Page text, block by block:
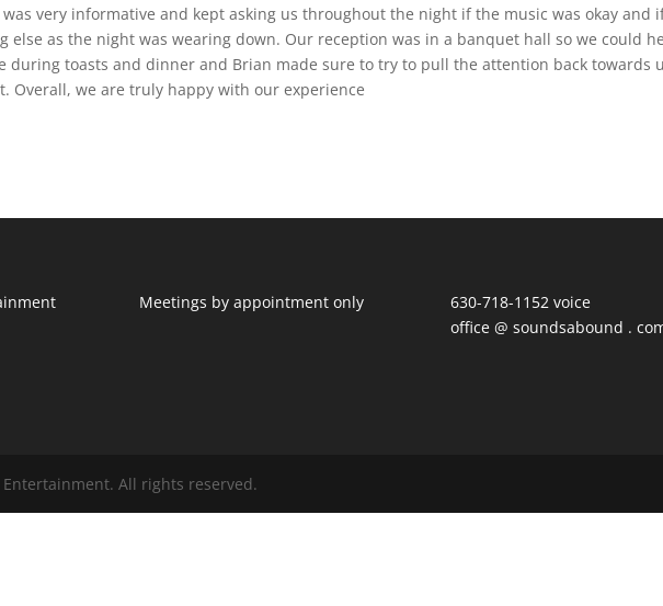
very informative and kept asking us throughout the night if the music was okay and
else as the night was wearing down. Our reception was in a banquet hall so we could
during toasts and dinner and Brian made sure to try to pull the attention back towards
Overall, we are truly happy with our experience
Meetings by appointment only
630-718-1152 voice
office @ soundsabound .
Entertainment. All rights reserved.